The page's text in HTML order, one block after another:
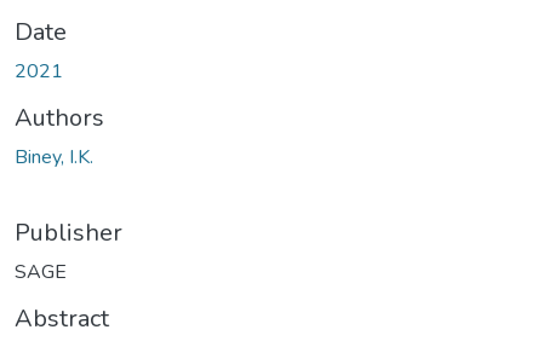
Date
2021
Authors
Biney, I.K.
Publisher
SAGE
Abstract